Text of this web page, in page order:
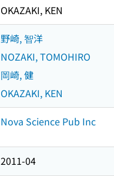
OKAZAKI, KEN
野崎, 智洋
NOZAKI, TOMOHIRO
岡崎, 健
OKAZAKI, KEN
Nova Science Pub Inc
2011-04